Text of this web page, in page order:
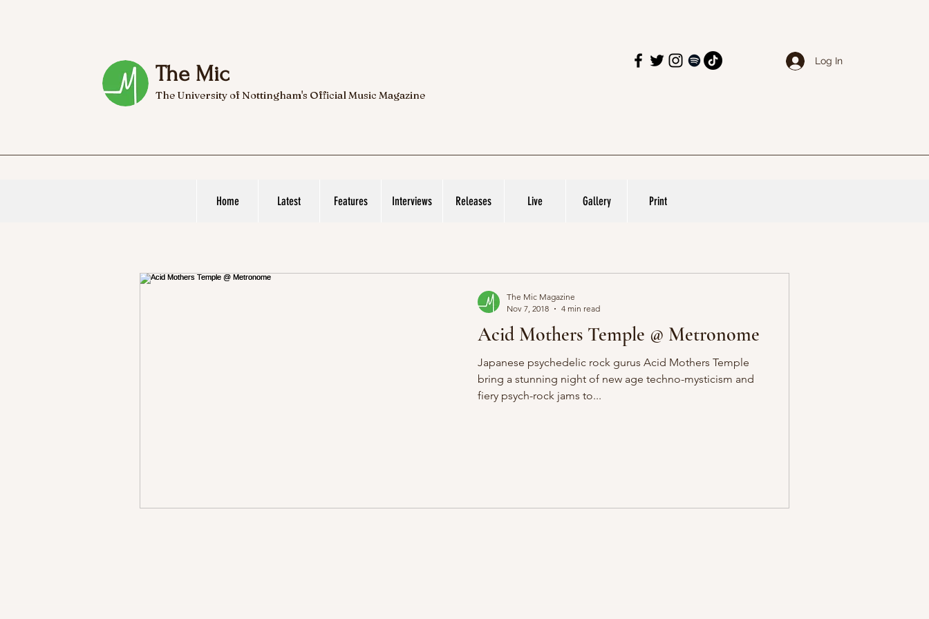
The Mic
The University of Nottingham's Official Music Magazine
Log In
Home Latest Features Interviews Releases Live Gallery Print
Acid Mothers Temple @ Metronome
Japanese psychedelic rock gurus Acid Mothers Temple
bring a stunning night of new age techno-mysticism and
fiery psych-rock jams to...
The Mic Magazine
Nov 7, 2018
4 min read